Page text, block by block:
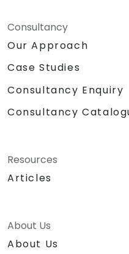
Consultancy
Our Approach
Case Studies
Consultancy Enquiry
Consultancy
Resources
Articles
About Us
About Us